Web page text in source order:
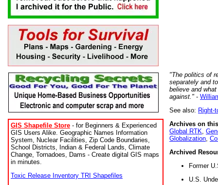
GIS Shapefile Store - for Beginners & Experienced
GIS Users Alike. Geographic Names Information
System, Nuclear Facilities, Zip Code Boundaries,
School Districts, Indian & Federal Lands, Climate
Change, Tornadoes, Dams - Create digital GIS maps
in minutes.
Toxic Release Inventory TRI Shapefiles
"The politics of
separately and
believe and
against." -
See also: Right-
Archives on
Global RTK
Globalization
Archived
Former
U.S.